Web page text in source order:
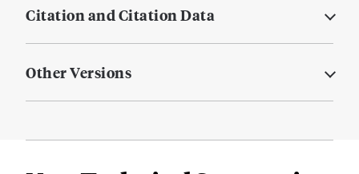
Citation and Citation Data
Other Versions